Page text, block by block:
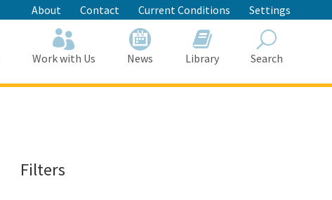
About Contact Current Conditions Settings
Work with Us News Library Search
Filters